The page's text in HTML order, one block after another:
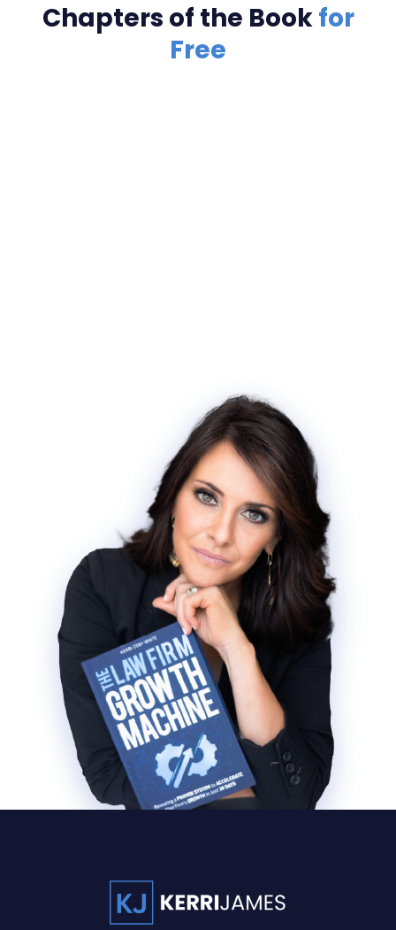
Chapters of the Bookfor
Free